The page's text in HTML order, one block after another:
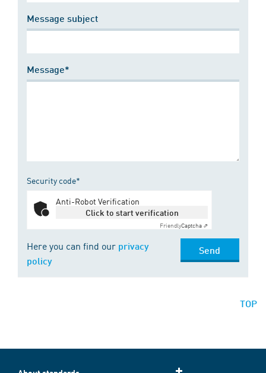
Message subject
Message*
Security code*
Anti-Robot Verification
Click to start verification
FriendlyCaptcha ⇗
Here you can find our privacy
policy
Send
TOP